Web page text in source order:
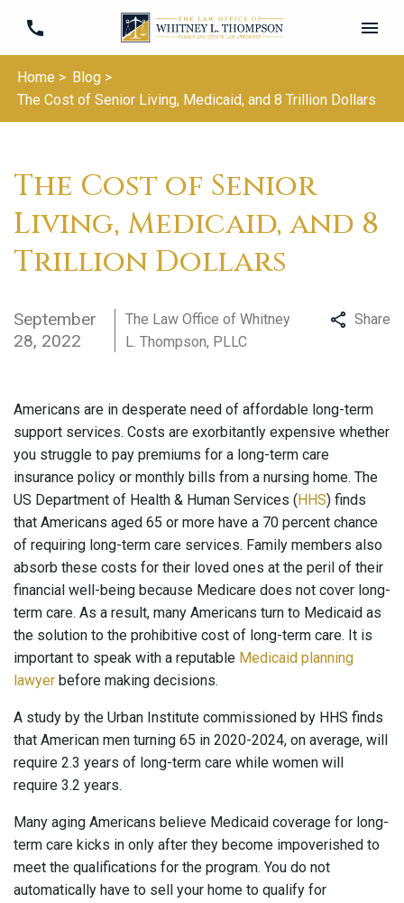
Home > Blog >
The Cost of Senior Living, Medicaid, and 8 Trillion Dollars
The Cost of Senior
Living, Medicaid, and 8
Trillion Dollars
September
28, 2022
The Law Office of Whitney
L. Thompson, PLLC
Share
Americans are in desperate need of affordable long-term
support services. Costs are exorbitantly expensive whether
you struggle to pay premiums for a long-term care
insurance policy or monthly bills from a nursing home. The
US Department of Health & Human Services (HHS) finds
that Americans aged 65 or more have a 70 percent chance
of requiring long-term care services. Family members also
absorb these costs for their loved ones at the peril of their
financial well-being because Medicare does not cover long-
term care. As a result, many Americans turn to Medicaid as
the solution to the prohibitive cost of long-term care. It is
important to speak with a reputable Medicaid planning
lawyer before making decisions.
A study by the Urban Institute commissioned by HHS finds
that American men turning 65 in 2020-2024, on average, will
require 2.3 years of long-term care while women will
require 3.2 years.
Many aging Americans believe Medicaid coverage for long-
term care kicks in only after they become impoverished to
meet the qualifications for the program. You do not
automatically have to sell your home to qualify for